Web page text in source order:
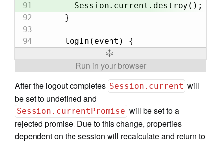
      Session.current.destroy();
    }
After the logout completes Session.current will
be set to undefined and
Session.currentPromise will be set to a
rejected promise. Due to this change, properties
dependent on the session will recalculate and return to